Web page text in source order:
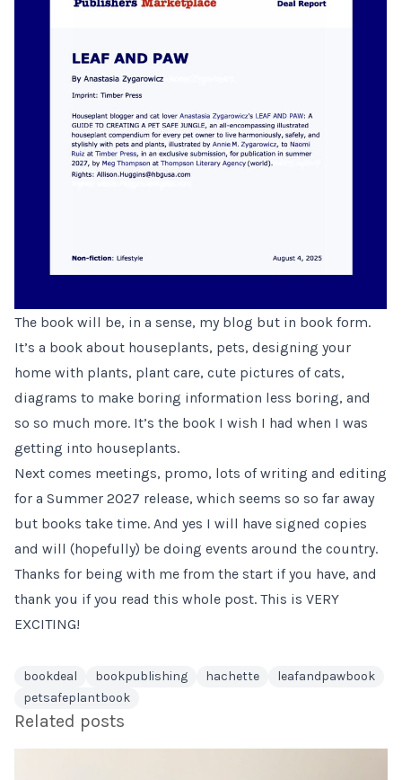
The book will be, in a sense, my blog but in book form.
It’s a book about houseplants, pets, designing your
home with plants, plant care, cute pictures of cats,
diagrams to make boring information less boring, and
so so much more. It’s the book I wish I had when I was
getting into houseplants.
Next comes meetings, promo, lots of writing and editing
for a Summer 2027 release, which seems so so far away
but books take time. And yes I will have signed copies
and will (hopefully) be doing events around the country.
Thanks for being with me from the start if you have, and
thank you if you read this whole post. This is VERY
EXCITING!
bookdeal bookpublishing hachette
leafandpawbook
petsafeplantbook
Related posts